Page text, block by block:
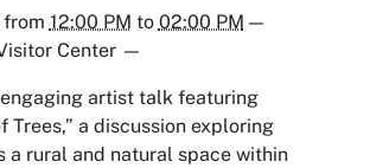
12:00 PM to 02:00 PM —
Center—
engaging artist talk featuring
Trees,” a discussion exploring
a rural and natural space within